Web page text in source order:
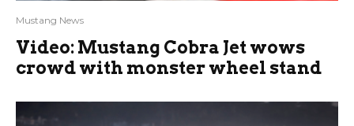
Mustang News
Video: Mustang Cobra Jet wows
crowd with monster wheel stand